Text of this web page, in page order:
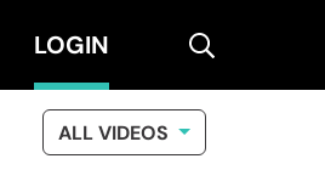
LOGIN search
ALL VIDEOS